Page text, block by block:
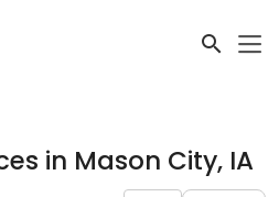
in Mason City, IA